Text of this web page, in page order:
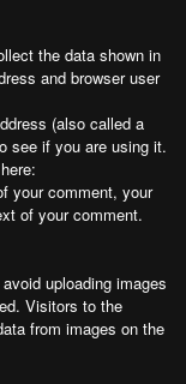
the data shown in
and browser user
(also called a
see if you are using it.
your comment, your
of your comment.
uploading images
Visitors to the
from images on the